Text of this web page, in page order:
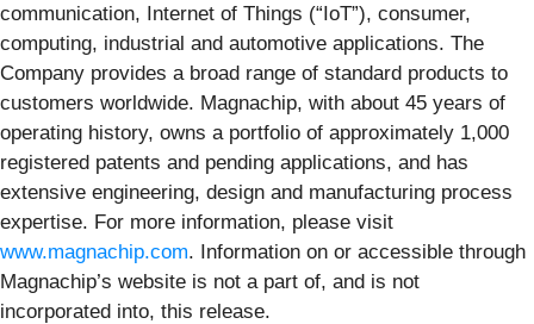
communication, Internet of Things (“IoT”), consumer,
computing, industrial and automotive applications. The
Company provides a broad range of standard products to
customers worldwide. Magnachip, with about 45 years of
operating history, owns a portfolio of approximately 1,000
registered patents and pending applications, and has
extensive engineering, design and manufacturing process
expertise. For more information, please visit
www.magnachip.com. Information on or accessible through
Magnachip’s website is not a part of, and is not
incorporated into, this release.